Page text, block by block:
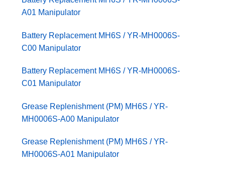
A01 Manipulator
Battery Replacement MH6S / YR-MH0006S-
C00 Manipulator
Battery Replacement MH6S / YR-MH0006S-
C01 Manipulator
Grease Replenishment (PM) MH6S / YR-
MH0006S-A00 Manipulator
Grease Replenishment (PM) MH6S / YR-
MH0006S-A01 Manipulator